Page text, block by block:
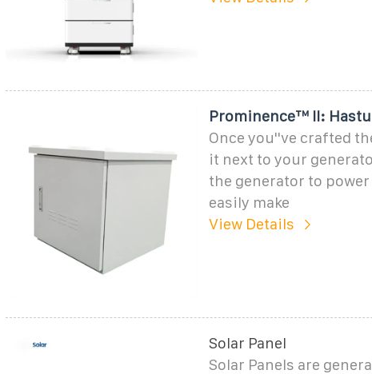
Prominence™ II:
Once you''ve crafted
it next to your
the generator to
easily make
View Details
Solar Panel
Solar Panels are